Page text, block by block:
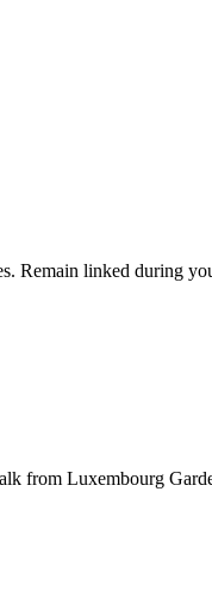
Remain linked during
from Luxembourg